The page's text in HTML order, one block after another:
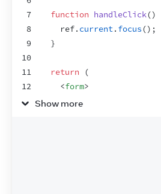
7
8
9
10
11
12
13
function handleClick()
ref. current. focus() ;
}
return
(
<form>
<FormField
Show more